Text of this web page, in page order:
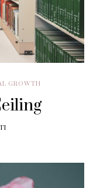
GROWTH